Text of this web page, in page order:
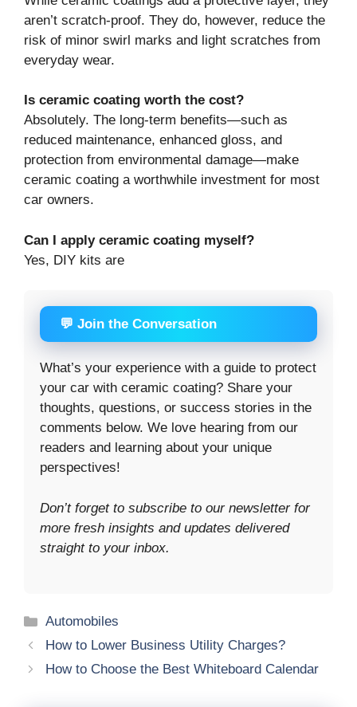
aren’t scratch-proof. They do, however, reduce the
risk of minor swirl marks and light scratches from
everyday wear.
Is ceramic coating worth the cost?
Absolutely. The long-term benefits—such as
reduced maintenance, enhanced gloss, and
protection from environmental damage—make
ceramic coating a worthwhile investment for most
car owners.
Can I apply ceramic coating myself?
Yes, DIY kits are
💬 Join the Conversation
What’s your experience with a guide to protect
your car with ceramic coating? Share your
thoughts, questions, or success stories in the
comments below. We love hearing from our
readers and learning about your unique
perspectives!
Don’t forget to subscribe to our newsletter for
more fresh insights and updates delivered
straight to your inbox.
Categories
Automobiles
How to Lower Business Utility Charges?
How to Choose the Best Whiteboard Calendar